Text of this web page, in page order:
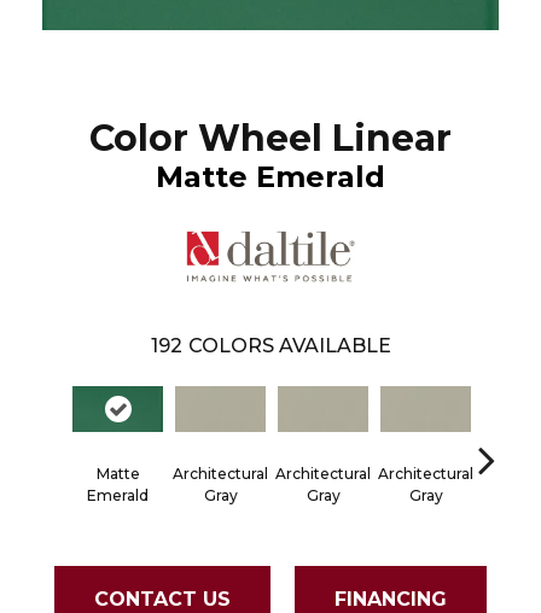
Color Wheel Linear
Matte Emerald
192 COLORS AVAILABLE
Matte
Emerald
Architectural
Gray
Architectural
Gray
Architectural
Gray
CONTACT US FINANCING